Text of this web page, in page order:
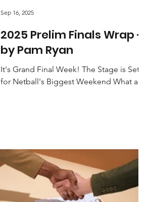
2025 Prelim Finals Wrap -
by Pam Ryan
It's Grand Final Week! The Stage is Set
for Netball's Biggest Weekend What a
Sep 16, 2025